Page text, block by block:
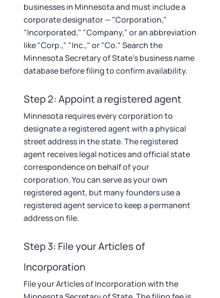
businesses in Minnesota and must include a
corporate designator — "Corporation,"
"Incorporated," "Company," or an abbreviation
like "Corp.," "Inc.," or "Co." Search the
Minnesota Secretary of State's business name
database before filing to confirm availability.
Step 2: Appoint a registered agent
Minnesota requires every corporation to
designate a registered agent with a physical
street address in the state. The registered
agent receives legal notices and official state
correspondence on behalf of your
corporation. You can serve as your own
registered agent, but many founders use a
registered agent service to keep a permanent
address on file.
Step 3: File your Articles of
Incorporation
File your Articles of Incorporation with the